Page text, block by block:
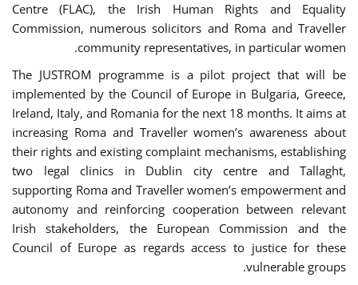
Centre (FLAC), the Irish Human Rights and Equality
Commission, numerous solicitors and Roma and Traveller
community representatives, in particular women.
The JUSTROM programme is a pilot project that will be
implemented by the Council of Europe in Bulgaria, Greece,
Ireland, Italy, and Romania for the next 18 months. It aims at
increasing Roma and Traveller women’s awareness about
their rights and existing complaint mechanisms, establishing
two legal clinics in Dublin city centre and Tallaght,
supporting Roma and Traveller women’s empowerment and
autonomy and reinforcing cooperation between relevant
Irish stakeholders, the European Commission and the
Council of Europe as regards access to justice for these
vulnerable groups.